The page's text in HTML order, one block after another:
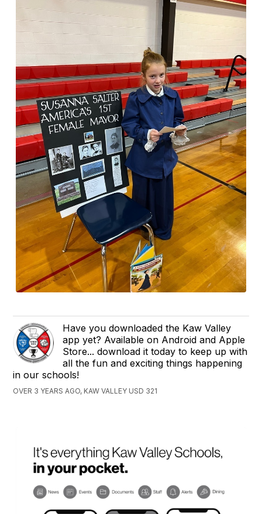
Have you downloaded the Kaw Valley
app yet? Available on Android and Apple
Store... download it today to keep up with
all the fun and exciting things happening
in our schools!
OVER 3 YEARS AGO, KAW VALLEY USD 321